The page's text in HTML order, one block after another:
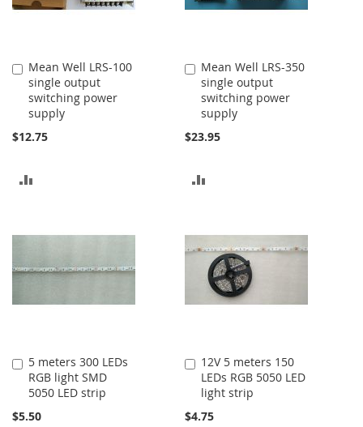
Mean Well LRS-100
single output
switching power
supply
$12.75
Add
to
Cart
COMPARE
Mean Well LRS-350
single output
switching power
supply
$23.95
Add
to
Cart
COMPARE
5 meters 300 LEDs
RGB light SMD
5050 LED strip
$5.50
Add
to
Cart
12V 5 meters 150
LEDs RGB 5050 LED
light strip
$4.75
Add
to
Cart